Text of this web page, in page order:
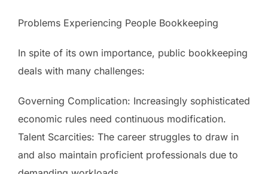
Problems Experiencing People Bookkeeping
In spite of its own importance, public bookkeeping
deals with many challenges:
Governing Complication: Increasingly sophisticated
economic rules need continuous modification.
Talent Scarcities: The career struggles to draw in
and also maintain proficient professionals due to